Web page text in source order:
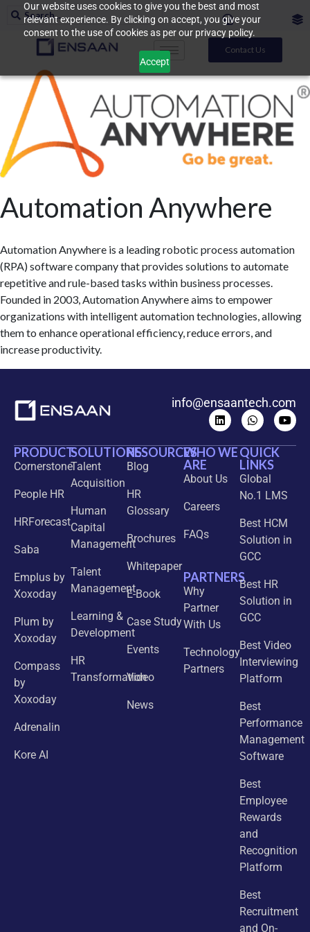
Our website uses cookies to give you the best and most
relevant experience. By clicking on accept, you give your
consent to the use of cookies as per our privacy policy.
Accept
Contact Us
Automation Anywhere
Automation Anywhere is a leading robotic process automation
(RPA) software company that provides solutions to automate
repetitive and rule-based tasks within business processes.
Founded in 2003, Automation Anywhere aims to empower
organizations with intelligent automation technologies, allowing
them to enhance operational efficiency, reduce errors, and
increase productivity.
info@ensaantech.com
PRODUCT
Cornerstone
People HR
HRForecast
Saba
Emplus by
Xoxoday
Plum by
Xoxoday
Compass
by
Xoxoday
Adrenalin
Kore AI
SOLUTIONS
Talent
Acquisition
Human
Capital
Management
Talent
Management
Learning &
Development
HR
Transformation
RESOURCES
Blog
HR
Glossary
Brochures
Whitepaper
E-Book
Case Study
Events
Video
News
WHO WE
ARE
About Us
Careers
FAQs
PARTNERS
Why
Partner
With Us
Technology
Partners
QUICK
LINKS
Global
No.1 LMS
Best HCM
Solution in
GCC
Best HR
Solution in
GCC
Best Video
Interviewing
Platform
Best
Performance
Management
Software
Best
Employee
Rewards
and
Recognition
Platform
Best
Recruitment
and On-